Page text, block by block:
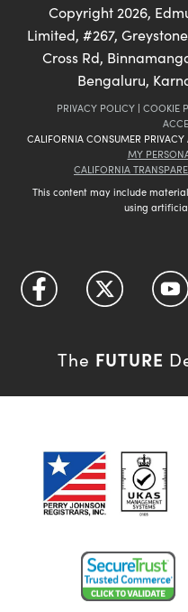
Copyright 2026,
Limited, #267,
Cross Rd,
Bengaluru,
PRIVACY POLICY | COOKIE
CALIFORNIA CONSUMER
MY
CALIFORNIA
This content may include
using
The FUTURE